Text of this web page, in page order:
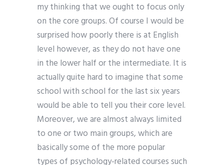
my thinking that we ought to focus only
on the core groups. Of course I would be
surprised how poorly there is at English
level however, as they do not have one
in the lower half or the intermediate. It is
actually quite hard to imagine that some
school with school for the last six years
would be able to tell you their core level.
Moreover, we are almost always limited
to one or two main groups, which are
basically some of the more popular
types of psychology-related courses such